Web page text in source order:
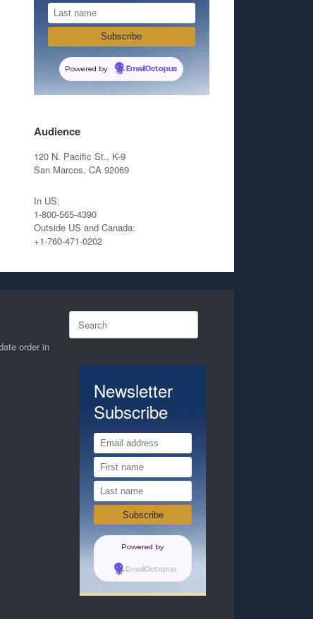
Powered by EmailOctopus
Audience
120 N. Pacific St., K-9
San Marcos, CA 92069
In US:
1-800-565-4390
Outside US and Canada:
+1-760-471-0202
order in
Search
for:
Newsletter
Subscribe
Powered by
EmailOctopus